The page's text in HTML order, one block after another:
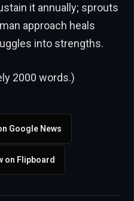
it annually; sprouts
approach heals
into strengths.
2000 words.)
Google News
on Flipboard